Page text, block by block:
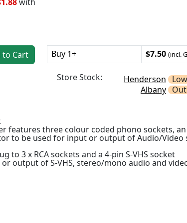
to Cart Buy 1+ $7.50 (incl.
Store Stock: Henderson
Albany
features three colour coded phono sockets,
to be used for input or output of Audio/Video
to 3 x RCA sockets and a 4-pin S-VHS socket
output of S-VHS, stereo/mono audio and